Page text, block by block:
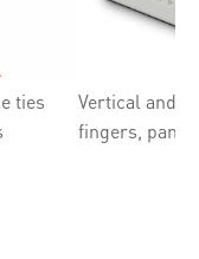
ties
Vertical and
fingers,